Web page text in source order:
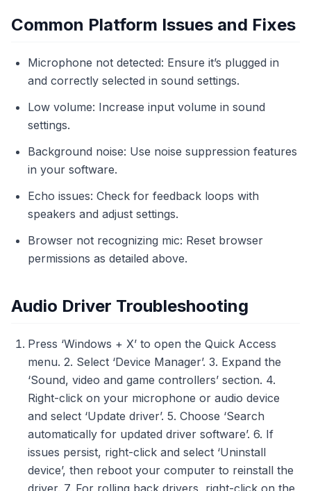
Common Platform Issues and Fixes
Microphone not detected: Ensure it’s plugged in
and correctly selected in sound settings.
Low volume: Increase input volume in sound
settings.
Background noise: Use noise suppression features
in your software.
Echo issues: Check for feedback loops with
speakers and adjust settings.
Browser not recognizing mic: Reset browser
permissions as detailed above.
Audio Driver Troubleshooting
Press ‘Windows + X’ to open the Quick Access
menu. 2. Select ‘Device Manager’. 3. Expand the
‘Sound, video and game controllers’ section. 4.
Right-click on your microphone or audio device
and select ‘Update driver’. 5. Choose ‘Search
automatically for updated driver software’. 6. If
issues persist, right-click and select ‘Uninstall
device’, then reboot your computer to reinstall the
driver. 7. For rolling back drivers, right-click on the